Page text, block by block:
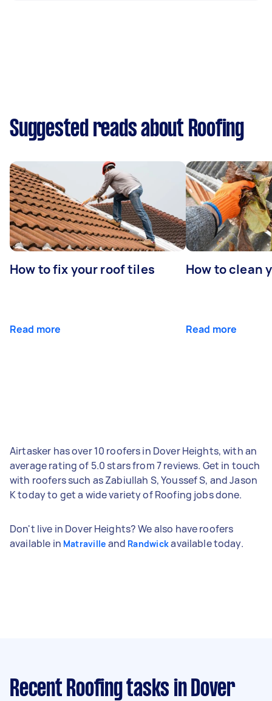
Suggested reads about Roofing
How to fix your roof tiles
Read more
How to clean
Read more
Airtasker has over 10 roofers in Dover Heights, with an
average rating of 5.0 stars from 7 reviews. Get in touch
with roofers such as Zabiullah S, Youssef S, and Jason
K today to get a wide variety of Roofing jobs done.
Don't live in Dover Heights? We also have roofers
available in Matraville and Randwickavailable today.
Recent Roofing tasks in Dover